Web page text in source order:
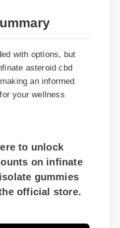
asteroid cbd
an informed
your wellness
on infinate
gummies
official store.